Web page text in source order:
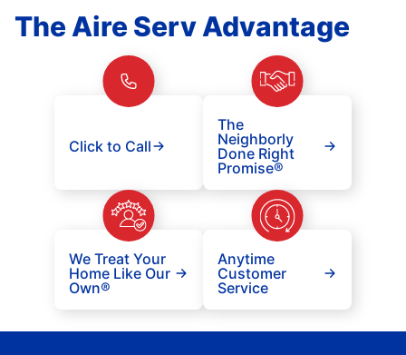
The Aire Serv Advantage
Click to Call
The
Neighborly
Done Right
Promise®
We Treat Your
Home Like Our
Own®
Anytime
Customer
Service